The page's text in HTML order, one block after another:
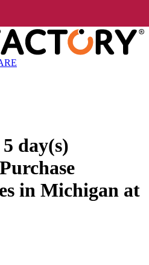
day(s)
in Michigan at